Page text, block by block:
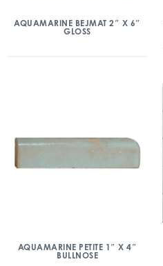
AQUAMARINE BEJMAT 2″ X 6″
GLOSS
AQUAMARINE PETITE 1″ X 4″
BULLNOSE